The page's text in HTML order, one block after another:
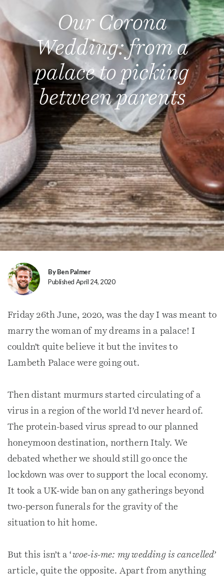
Our Corona
Wedding: from a
palace to picking
between parents
By Ben Palmer
Published April 24, 2020
Friday 26th June, 2020, was the day I was meant to
marry the woman of my dreams in a palace! I
couldn’t quite believe it but the invites to
Lambeth Palace were going out.
Then distant murmurs started circulating of a
virus in a region of the world I’d never heard of.
The protein-based virus spread to our planned
honeymoon destination, northern Italy. We
debated whether we should still go once the
lockdown was over to support the local economy.
It took a UK-wide ban on any gatherings beyond
two-person funerals for the gravity of the
situation to hit home.
But this isn’t a ‘woe-is-me: my wedding is cancelled’
article, quite the opposite. Apart from anything